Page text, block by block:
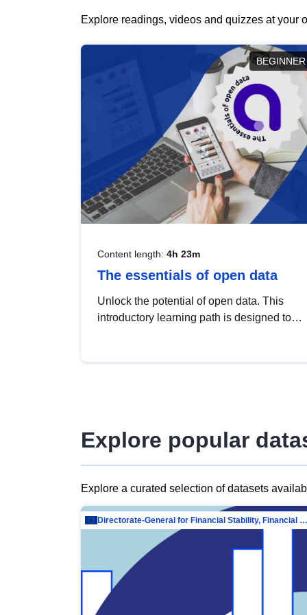
Explore readings, videos and quizzes at your
BEGINNER
Content length: 4h 23m
The essentials of open data
Unlock the potential of open data. This
introductory learning path is designed to
Explore popular
Explore a curated selection of datasets
Directorate-General for Financial Stability, Financial Services and Capital Mar…